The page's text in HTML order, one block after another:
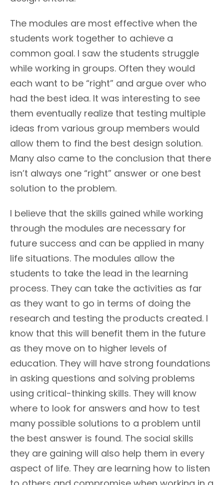
The modules are most effective when the
students work together to achieve a
common goal. I saw the students struggle
while working in groups. Often they would
each want to be “right” and argue over who
had the best idea. It was interesting to see
them eventually realize that testing multiple
ideas from various group members would
allow them to find the best design solution.
Many also came to the conclusion that there
isn’t always one “right” answer or one best
solution to the problem.
I believe that the skills gained while working
through the modules are necessary for
future success and can be applied in many
life situations. The modules allow the
students to take the lead in the learning
process. They can take the activities as far
as they want to go in terms of doing the
research and testing the products created. I
know that this will benefit them in the future
as they move on to higher levels of
education. They will have strong foundations
in asking questions and solving problems
using critical-thinking skills. They will know
where to look for answers and how to test
many possible solutions to a problem until
the best answer is found. The social skills
they are gaining will also help them in every
aspect of life. They are learning how to listen